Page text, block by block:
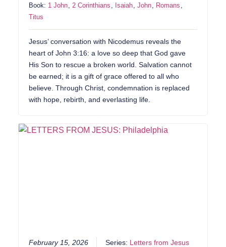
Book: 1 John,2 Corinthians , Isaiah,John, Romans ,
Titus
Jesus’ conversation with Nicodemus reveals the
heart of John 3:16: a love so deep that God gave
His Son to rescue a broken world. Salvation cannot
be earned; it is a gift of grace offered to all who
believe. Through Christ, condemnation is replaced
with hope, rebirth, and everlasting life.
February 15, 2026 Series: Letters from Jesus